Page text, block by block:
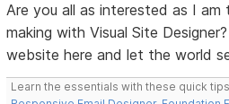
Are you all as interested as I
making with Visual Site
website here and let the world
Learn the essentials with these quick